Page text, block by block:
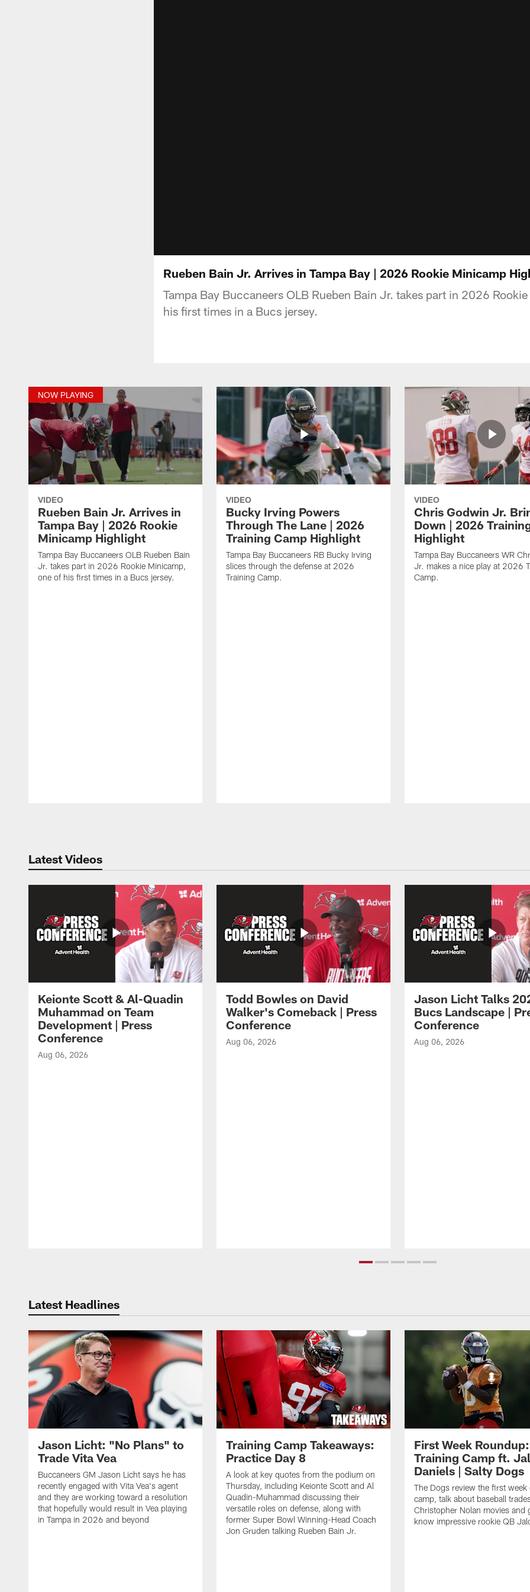
Rueben Bain Jr. Arrives in Tampa Bay | 2026 Rookie Minicamp
Tampa Bay Buccaneers OLB Rueben Bain Jr. takes part in 2026
his first times in a Bucs jersey.
NOW PLAYING
VIDEO
Rueben Bain Jr. Arrives in
Tampa Bay | 2026 Rookie
Minicamp Highlight
Tampa Bay Buccaneers OLB Rueben Bain
Jr. takes part in 2026 Rookie Minicamp,
one of his first times in a Bucs jersey.
VIDEO
Bucky Irving Powers
Through The Lane | 2026
Training Camp Highlight
Tampa Bay Buccaneers RB Bucky Irving
slices through the defense at 2026
Training Camp.
VIDEO
Chris Godwin Jr.
Down | 2026
Highlight
Tampa Bay Buccaneers WR
Jr. makes a nice play at 2026
Camp.
Latest Videos
Keionte Scott & Al-Quadin
Muhammad on Team
Development | Press
Conference
Aug 06, 2026
Todd Bowles on David
Walker's Comeback | Press
Conference
Aug 06, 2026
Jason Licht Talks
Bucs Landscape |
Conference
Aug 06, 2026
Latest Headlines
Jason Licht: "No Plans" to
Trade Vita Vea
Buccaneers GM Jason Licht says he has
recently engaged with Vita Vea's agent
and they are working toward a resolution
that hopefully would result in Vea playing
in Tampa in 2026 and beyond
Training Camp Takeaways:
Practice Day 8
A look at key quotes from the podium on
Thursday, including Keionte Scott and Al
Quadin-Muhammad discussing their
versatile roles on defense, along with
former Super Bowl Winning-Head Coach
Jon Gruden talking Rueben Bain Jr.
First Week Roundup:
Training Camp ft.
Daniels | Salty Dogs
The Dogs review the first week
camp, talk about baseball
Christopher Nolan movies and
know impressive rookie QB